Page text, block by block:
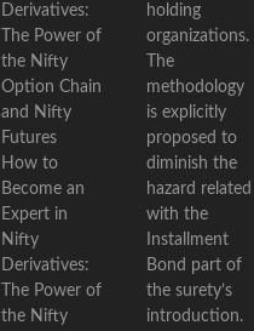
How to
Become an
Expert in
Nifty
Derivatives:
The Power of
the Nifty
holding
organizations.
The
methodology
is explicitly
proposed to
diminish the
hazard related
with the
Installment
Bond part of
the surety’s
introduction.